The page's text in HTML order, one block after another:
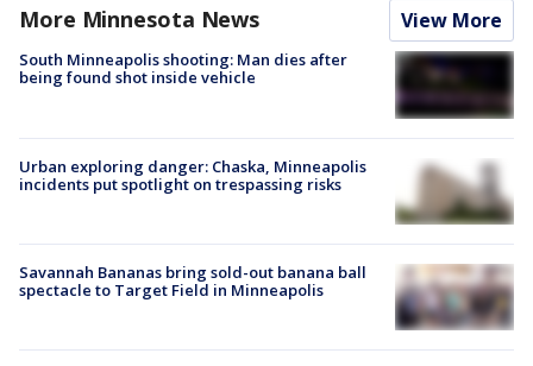
More Minnesota News View More
South Minneapolis shooting: Man dies after
being found shot inside vehicle
Urban exploring danger: Chaska, Minneapolis
incidents put spotlight on trespassing risks
Savannah Bananas bring sold-out banana ball
spectacle to Target Field in Minneapolis